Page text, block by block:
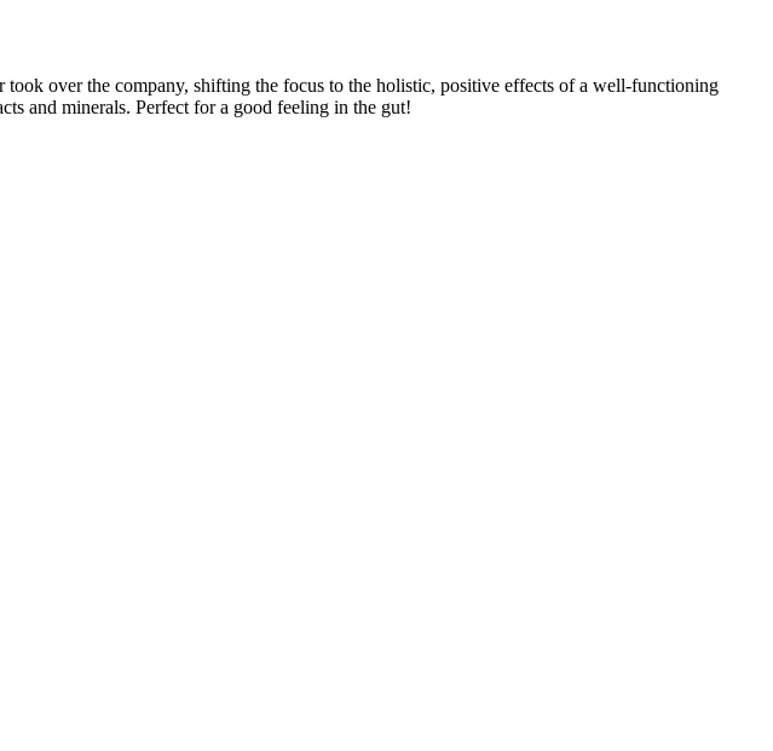
over the company, shifting the focus to the holistic, positive effects of a well-functioning
and minerals. Perfect for a good feeling in the gut!